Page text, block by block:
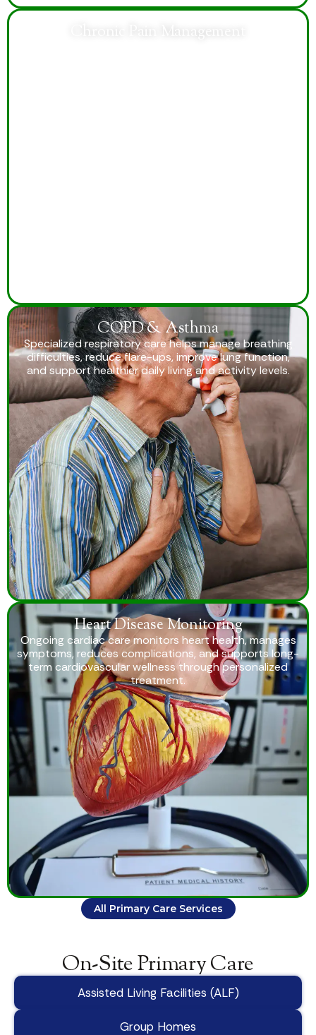
COPD & Asthma
Specialized respiratory care helps manage breathing
difficulties, reduce flare-ups, improve lung function,
and support healthier daily living and activity levels.
Heart Disease Monitoring
Ongoing cardiac care monitors heart health, manages
symptoms, reduces complications, and supports long-
term cardiovascular wellness through personalized
treatment.
All Primary Care Services
On-Site Primary Care
Assisted Living Facilities (ALF)
Group Homes